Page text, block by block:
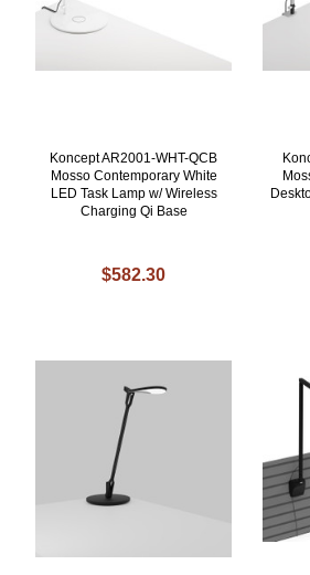
Koncept AR2001-WHT-QCB
Mosso Contemporary White
LED Task Lamp w/ Wireless
Charging Qi Base
$582.30